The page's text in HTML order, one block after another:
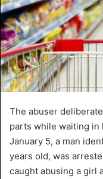
The abuser
parts while waiting in
January 5, a man
years old, was
caught abusing a girl